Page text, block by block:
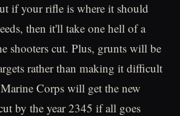
if your rifle is where it should
then it'll take one hell of a
shooters cut. Plus, grunts will be
rather than making it difficult
Corps will get the new
by the year 2345 if all goes